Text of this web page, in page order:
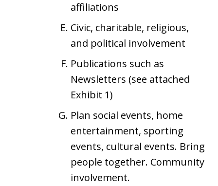
affiliations
Civic, charitable, religious,
and political involvement
Publications such as
Newsletters (see attached
Exhibit 1)
Plan social events, home
entertainment, sporting
events, cultural events. Bring
people together. Community
involvement.